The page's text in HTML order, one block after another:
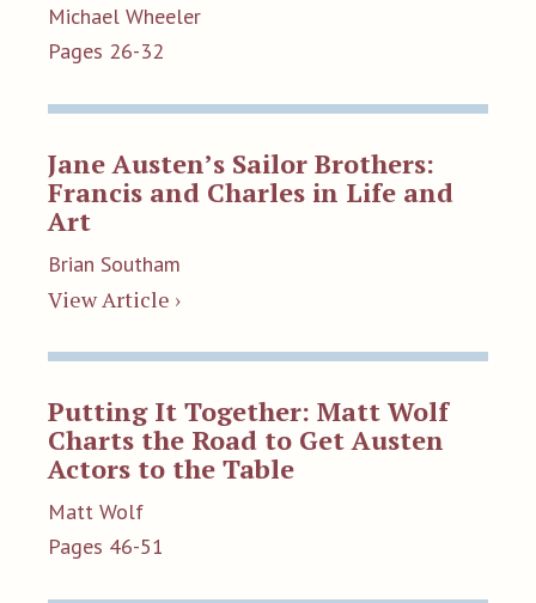
Michael Wheeler
Pages 26-32
Jane Austen’s Sailor Brothers:
Francis and Charles in Life and
Art
Brian Southam
View Article ›
Putting It Together: Matt Wolf
Charts the Road to Get Austen
Actors to the Table
Matt Wolf
Pages 46-51